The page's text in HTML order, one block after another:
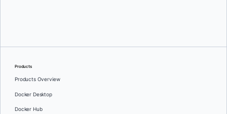
Products
Products Overview
Docker Desktop
Docker Hub